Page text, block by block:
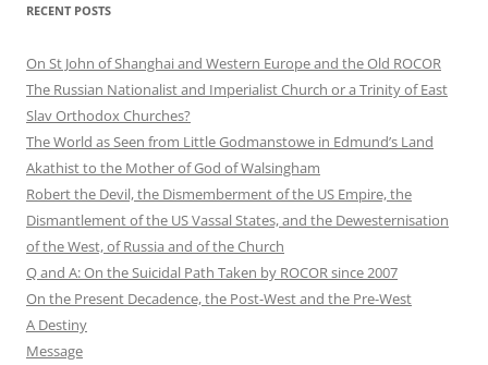
RECENT POSTS
On St John of Shanghai and Western Europe and the Old ROCOR
The Russian Nationalist and Imperialist Church or a Trinity of East
Slav Orthodox Churches?
The World as Seen from Little Godmanstowe in Edmund’s Land
Akathist to the Mother of God of Walsingham
Robert the Devil, the Dismemberment of the US Empire, the
Dismantlement of the US Vassal States, and the Dewesternisation
of the West, of Russia and of the Church
Q and A: On the Suicidal Path Taken by ROCOR since 2007
On the Present Decadence, the Post-West and the Pre-West
A Destiny
Message